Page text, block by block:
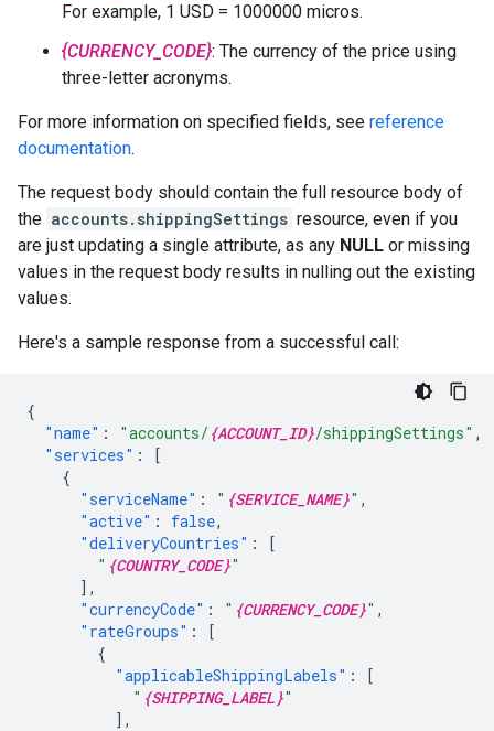
For example, 1 USD = 1000000 micros.
{CURRENCY_CODE}: The currency of the price using
three-letter acronyms.
For more information on specified fields, see reference
documentation.
The request body should contain the full resource body of
the accounts.shippingSettings resource, even if you
are just updating a single attribute, as any NULL or missing
values in the request body results in nulling out the existing
values.
Here's a sample response from a successful call:
{
"name" : "accounts/ {ACCOUNT_ID}/shippingSettings" ,
"services" :
[
{
"serviceName" : " {SERVICE_NAME}" ,
"active" : false,
"deliveryCountries" :
[
" {COUNTRY_CODE}"
],
"currencyCode" : " {CURRENCY_CODE}" ,
"rateGroups" :
[
{
"applicableShippingLabels" :
[
" {SHIPPING_LABEL}"
],